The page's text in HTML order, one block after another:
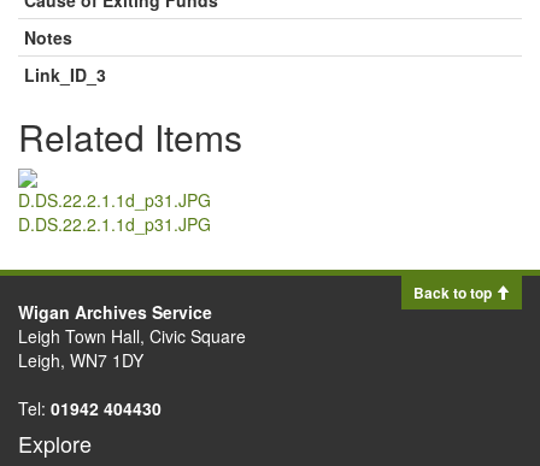
Notes
Link_ID_3
Related Items
D.DS.22.2.1.1d_p31.JPG
Back to top
Wigan Archives Service
Leigh Town Hall, Civic Square
Leigh, WN7 1DY
Tel: 01942 404430
Explore